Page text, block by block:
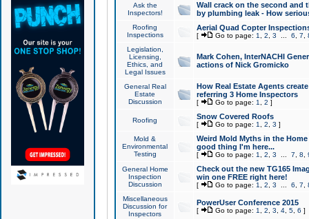
Ask the
Inspectors!
Wall crack on the second and
by plumbing leak - How
Roofing
Inspections
Aerial Quad Copter
[ Go to page: 1 2 3 6 7
Legislation,
Licensing,
Ethics, and
Legal Issues
Mark Cohen, InterNACHI
actions of Nick Gromicko
General Real
Estate
Discussion
How Real Estate Agents
referring 3 Home Inspectors
[ Go to page: 1 2 ]
Roofing Snow Covered Roofs
[ Go to page: 1 2 3 ]
Mold &
Environmental
Testing
Weird Mold Myths in the
good thing I'm here...
[ Go to page: 1 2 3 7 8
General Home
Inspection
Discussion
Check out the new TG165
win one FREE right here!
[ Go to page: 1 2 3 6 7
Miscellaneous
Discussion for
Inspectors
PowerUser Conference 2015
[ Go to page: 1 2 3 4, 5, 6 ]